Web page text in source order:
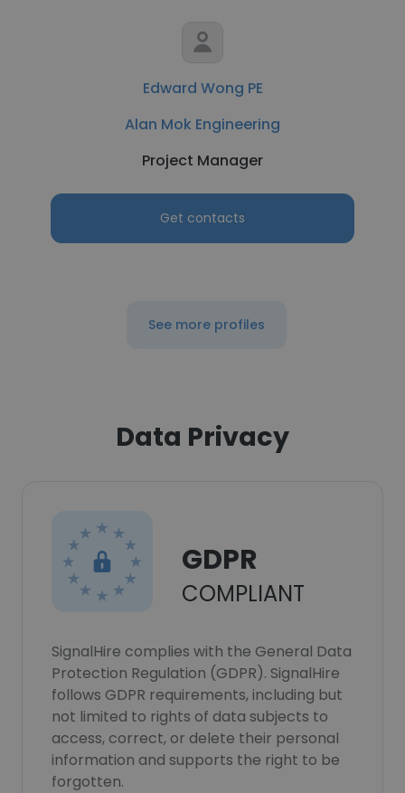
Edward Wong PE
Alan Mok Engineering
Project Manager
Get contacts
See more profiles
Data Privacy
GDPR
COMPLIANT
SignalHire complies with the General Data
Protection Regulation (GDPR). SignalHire
follows GDPR requirements, including but
not limited to rights of data subjects to
access, correct, or delete their personal
information and supports the right to be
forgotten.